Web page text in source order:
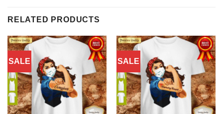
RELATED PRODUCTS
SALE SALE